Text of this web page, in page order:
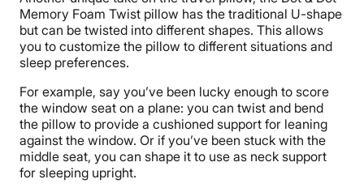
Memory Foam Twist pillow has the traditional U-shape
but can be twisted into different shapes. This allows
you to customize the pillow to different situations and
sleep preferences.
For example, say you’ve been lucky enough to score
the window seat on a plane: you can twist and bend
the pillow to provide a cushioned support for leaning
against the window. Or if you’ve been stuck with the
middle seat, you can shape it to use as neck support
for sleeping upright.